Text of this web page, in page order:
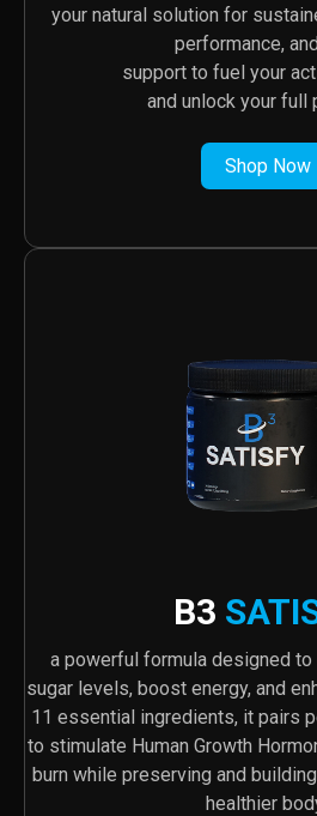
your natural solution for
performance,
support to fuel your
and unlock your full
Shop Now
B3
a powerful formula designed to
sugar levels, boost energy, and
11 essential ingredients, it pairs
to stimulate Human Growth
burn while preserving and
healthier